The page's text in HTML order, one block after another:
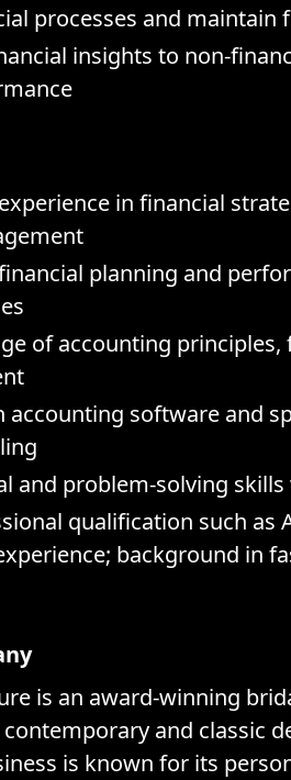
processes and maintain
insights to non-
in financial
planning and
of accounting
accounting software and
and problem-solving
qualification such as
background in
is an award-winning
and classic
is known for its